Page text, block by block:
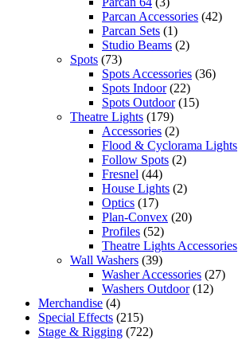
Parcan Accessories (42)
Parcan Sets (1)
Studio Beams (2)
Spots (73)
Spots Accessories (36)
Spots Indoor (22)
Spots Outdoor (15)
Theatre Lights (179)
Accessories (2)
Flood & Cyclorama Lights
Follow Spots (2)
Fresnel (44)
House Lights (2)
Optics (17)
Plan-Convex (20)
Profiles (52)
Theatre Lights Accessories
Wall Washers (39)
Washer Accessories (27)
Washers Outdoor (12)
Merchandise (4)
Special Effects (215)
Stage & Rigging (722)